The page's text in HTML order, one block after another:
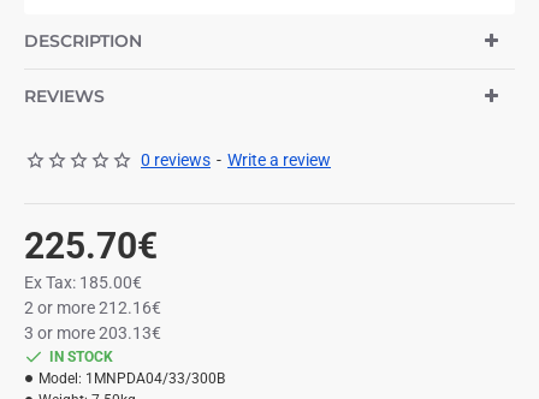
DESCRIPTION
REVIEWS
0 reviews - Write a review
225.70€
Ex Tax: 185.00€
2 or more 212.16€
3 or more 203.13€
IN STOCK
Model: 1MNPDA04/33/300B